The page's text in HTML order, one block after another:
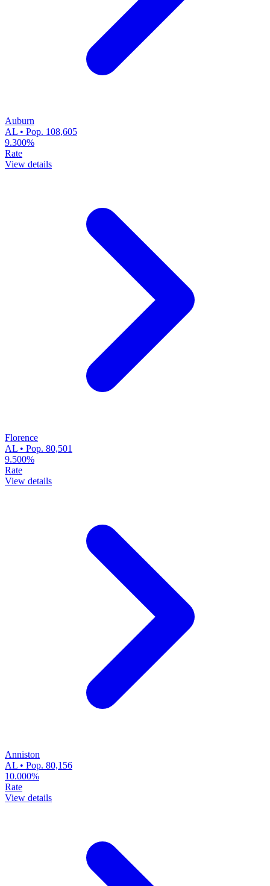
Auburn
AL • Pop. 108,605
9.300%
Rate
View details
Florence
AL • Pop. 80,501
9.500%
Rate
View details
Anniston
AL • Pop. 80,156
10.000%
Rate
View details